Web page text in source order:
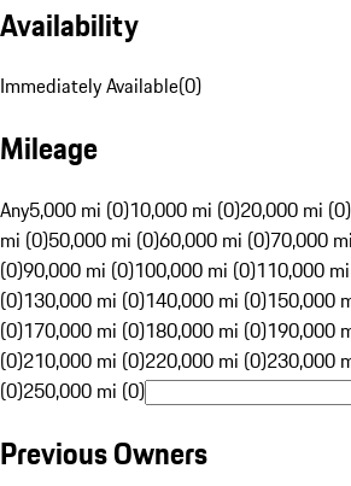
Availability
Immediately Available(0)
Mileage
Any5,000 mi (0)10,000 mi (0)20,000 mi (0)
mi (0)50,000 mi (0)60,000 mi (0)70,000
(0)90,000 mi (0)100,000 mi (0)110,000
(0)130,000 mi (0)140,000 mi (0)150,000
(0)170,000 mi (0)180,000 mi (0)190,000
(0)210,000 mi (0)220,000 mi (0)230,000
(0)250,000 mi (0)
Previous Owners